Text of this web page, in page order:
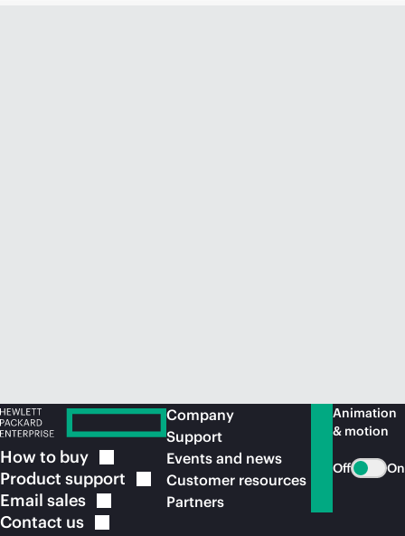
How to buy
Product support
Email sales
Contact us
Company
Support
Events and news
Customer resources
Partners
Animation
& motion
Off On